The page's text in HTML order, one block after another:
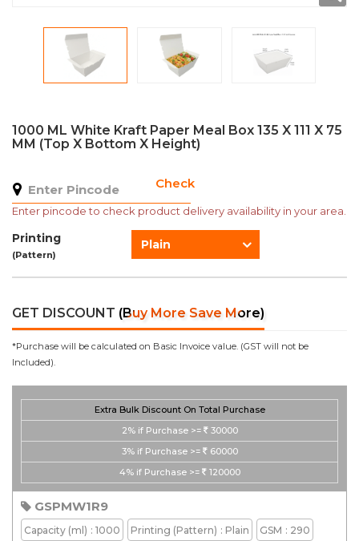
1000 ML White Kraft Paper Meal Box 135 X 111 X 75
MM (Top X Bottom X Height)
Check
Enter pincode to check product delivery availability in your area.
Printing
(Pattern)
Plain
GET DISCOUNT (Buy More Save More)
*Purchase will be calculated on Basic Invoice value. (GST will not be
Included).
Extra Bulk Discount On Total Purchase
2% if Purchase >=
30000
3% if Purchase >=
60000
4% if Purchase >= 120000
GSPMW1R9
Capacity (ml) : 1000 Printing (Pattern) : Plain GSM : 290